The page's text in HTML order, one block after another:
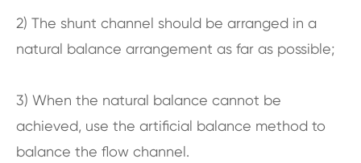
2) The shunt channel should be arranged in a
natural balance arrangement as far as possible;
3) When the natural balance cannot be
achieved, use the artificial balance method to
balance the flow channel.